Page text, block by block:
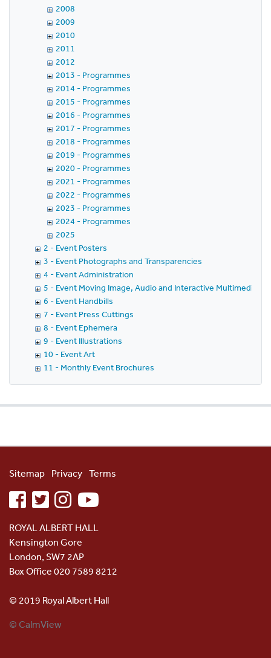
2008
2009
2010
2011
2012
2013 - Programmes
2014 - Programmes
2015 - Programmes
2016 - Programmes
2017 - Programmes
2018 - Programmes
2019 - Programmes
2020 - Programmes
2021 - Programmes
2022 - Programmes
2023 - Programmes
2024 - Programmes
2025
2 - Event Posters
3 - Event Photographs and Transparencies
4 - Event Administration
5 - Event Moving Image, Audio and Interactive Multimedia
6 - Event Handbills
7 - Event Press Cuttings
8 - Event Ephemera
9 - Event Illustrations
10 - Event Art
11 - Monthly Event Brochures
Sitemap Privacy Terms
facebooktwitterinstagramyoutube
ROYAL ALBERT HALL
Kensington Gore
London, SW7 2AP
Box Office 020 7589 8212
© 2019 Royal Albert Hall
© CalmView